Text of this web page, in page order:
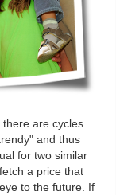
are cycles
and thus
for two similar
a price that
to the future. If